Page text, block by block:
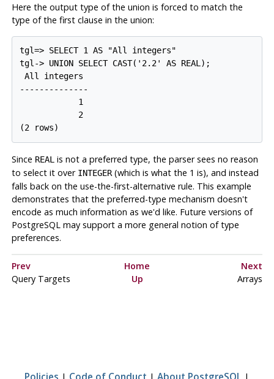
Here the output type of the union is forced to match the
type of the first clause in the union:
tgl=> SELECT 1 AS "All integers"
tgl-> UNION SELECT CAST('2.2' AS REAL);
All integers
--------------
            1
            2
Since REAL is not a preferred type, the parser sees no reason
to select it over INTEGER(which is what the 1 is), and instead
falls back on the use-the-first-alternative rule. This example
demonstrates that the preferred-type mechanism doesn't
encode as much information as we'd like. Future versions of
PostgreSQLmay support a more general notion of type
preferences.
Prev Home
Next
Query Targets
Up Arrays